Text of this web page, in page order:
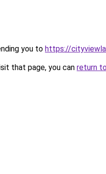
you to https://
that page, you can return